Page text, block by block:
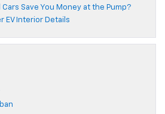
Save You Money at the Pump?
EV Interior Details